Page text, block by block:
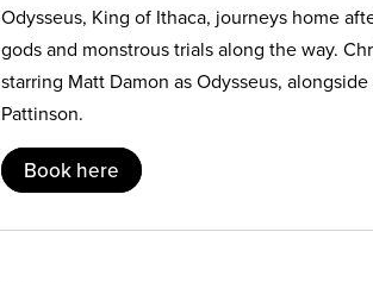
Odysseus, King of Ithaca, journeys home
gods and monstrous trials along the way.
starring Matt Damon as Odysseus,
Pattinson.
Book here